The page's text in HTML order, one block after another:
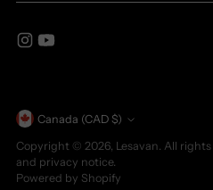
Currency Canada (CAD $)
Copyright © 2026, Lesavan. All
and privacy notice.
Powered by Shopify